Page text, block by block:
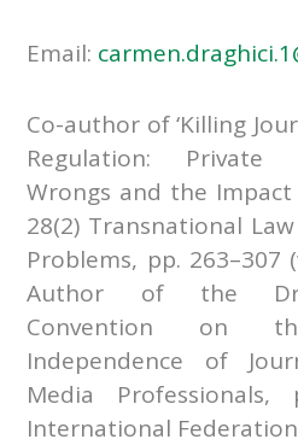
Email:
Co-author of ‘Killing
Regulation: Private
Wrongs and the Impact
28(2) Transnational
Problems, pp. 263–307
Author of the
Convention on
Independence of
Media
International